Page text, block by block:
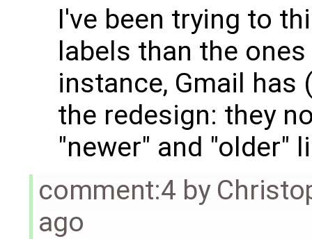
I've been trying to
labels than the
instance, Gmail has
the redesign: they
"newer" and "older"
comment:4 by
ago